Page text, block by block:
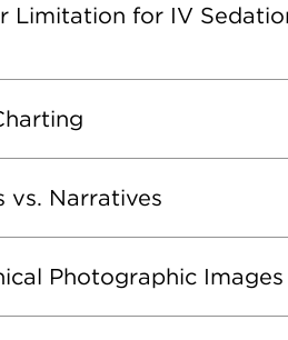
Limitation for IV
vs. Narratives
Photographic Images